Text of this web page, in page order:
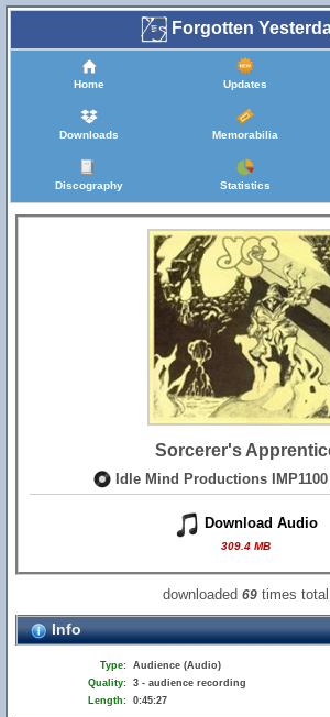
Forgotten
Home Updates
Downloads Memorabilia
Discography Statistics
Sorcerer's
Idle Mind Productions
Download Audio
309.4 MB
downloaded69 times total
Info
Type: Audience (Audio)
Quality: 3 - audience recording
Length: 0:45:27